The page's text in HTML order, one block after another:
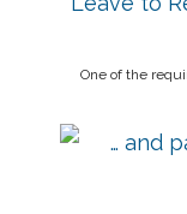
One of the